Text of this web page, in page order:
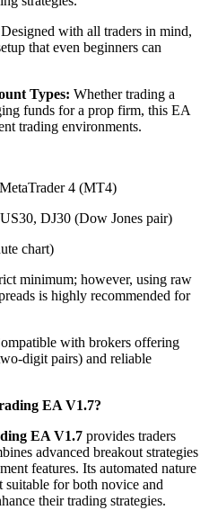
Designed with all traders in mind,
that even beginners can
Types: Whether trading a
funds for a prop firm, this EA
trading environments.
MetaTrader 4 (MT4)
US30, DJ30 (Dow Jones pair)
chart)
minimum; however, using raw
is highly recommended for
with brokers offering
digit pairs) and reliable
EA V1.7?
EA V1.7 provides traders
advanced breakout strategies
features. Its automated nature
suitable for both novice and
their trading strategies.